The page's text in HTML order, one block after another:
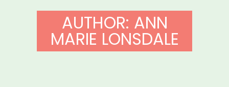
AUTHOR: ANN
MARIE LONSDALE